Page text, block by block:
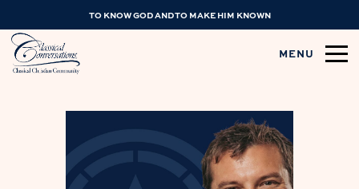
TO KNOW GOD AND TO MAKE HIM KNOWN
MENU